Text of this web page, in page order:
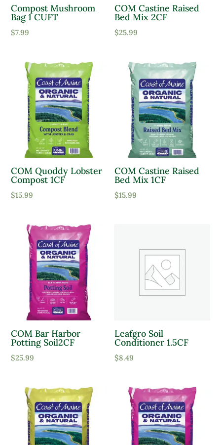
Product Water Requirements
Dry Soil
Moist, Well Drained
Wet
Product Flower Type
Compost Mushroom
Bag 1 CUFT
$7.99
COM Castine Raised
Bed Mix 2CF
$25.99
COM Quoddy Lobster
Compost 1CF
$15.99
COM Castine Raised
Bed Mix 1CF
$15.99
COM Bar Harbor
Potting Soil2CF
$25.99
Leafgro Soil
Conditioner 1.5CF
$8.49